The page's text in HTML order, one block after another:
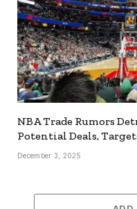
NBA Trade Rumors
Potential Deals,
December 3, 2025